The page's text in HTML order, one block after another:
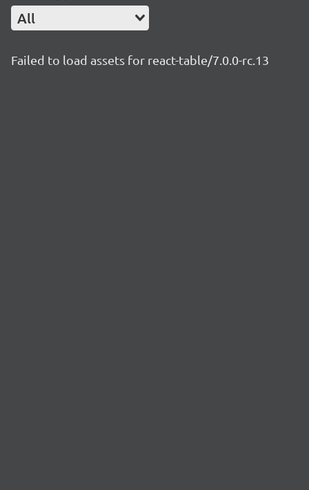
All
Failed to load assets for react-table/7.0.0-rc.13